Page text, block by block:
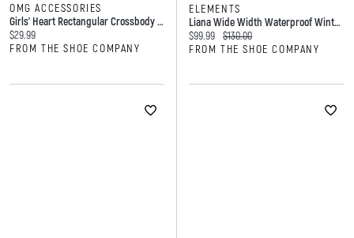
OMG ACCESSORIES
Girls' Heart Rectangular Crossbody Bag
Current price:
$29.99
FROM THE SHOE COMPANY
ELEMENTS
Liana Wide Width Waterproof Winter Boot
Current price:
$99.99 Original price:
$130.00
FROM THE SHOE COMPANY